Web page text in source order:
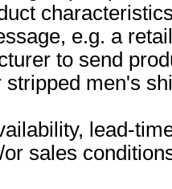
e.g. a
to send
stripped men's
lead-
sales